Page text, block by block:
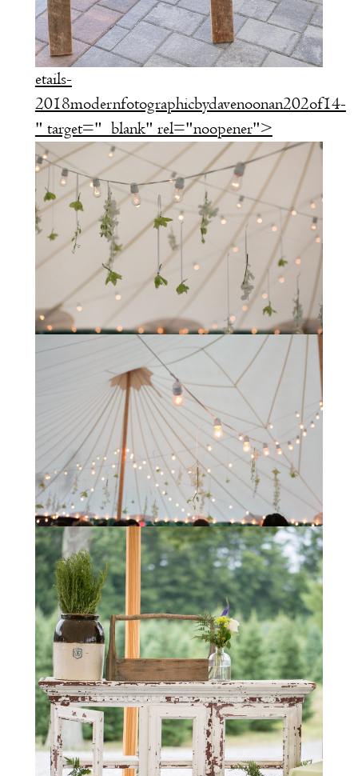
etails-
2018modernfotographicbydavenoonan202of14-
" target="_blank" rel="noopener">